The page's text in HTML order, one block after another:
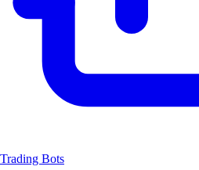
Trading Bots